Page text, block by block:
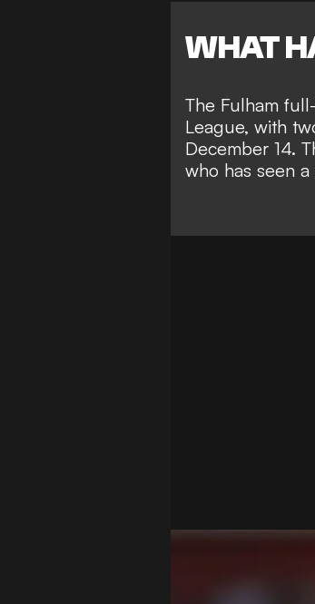
WHAT
The Fulham
League, with
December 14.
who has seen a